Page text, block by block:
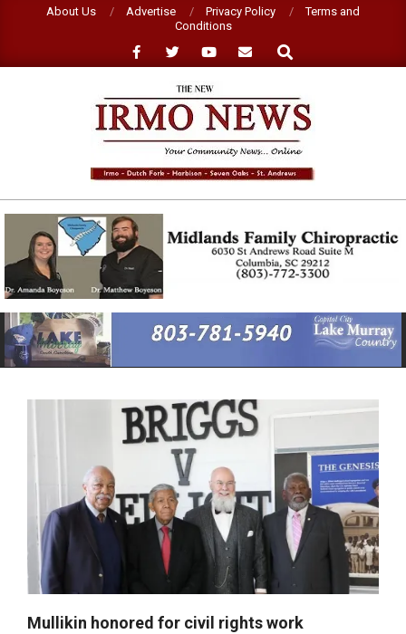
About Us Advertise Privacy Policy
Terms and
Conditions
Search
NEW
IRMO
NEWS
Primary
Navigation
Menu
Mullikin honored for civil rights work